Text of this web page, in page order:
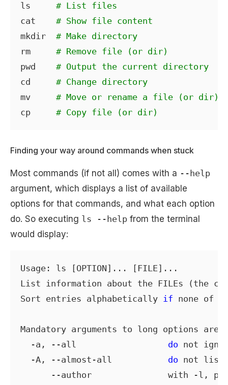
ls # List files
cat # Show file content
mkdir # Make directory
rm # Remove file (or dir)
pwd # Output the current directory
cd # Change directory
mv # Move or rename a file (or dir)
cp # Copy file (or dir)
Finding your way around commands when stuck
Most commands (if not all) comes with a --help
argument, which displays a list of available
options for that commands, and what each option
do. So executing ls --help from the terminal
would display:
Usage: ls [OPTION]... [FILE]...
List information about the FILEs (the
Sort entries alphabetically if none of -
Mandatory arguments to long options are
  -a, --all
do not
  -A, --almost-all
do not list
--author               with -l,